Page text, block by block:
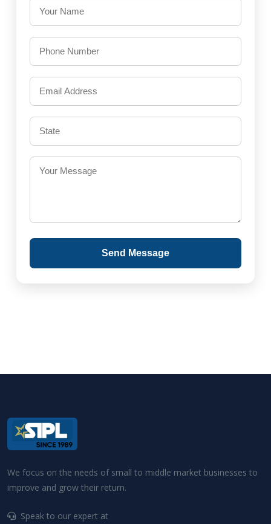
Send Message
We focus on the needs of small to middle market businesses to
improve and grow their return.
Speak to our expert at